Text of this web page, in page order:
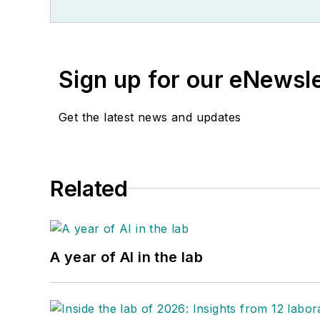
Sign up for our
Get the latest news and updates
Related
A year of AI in the lab